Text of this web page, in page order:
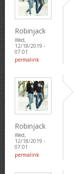
Robinjack
Wed,
12/18/2019 -
07:01
permalink
Robinjack
Wed,
12/18/2019 -
07:01
permalink